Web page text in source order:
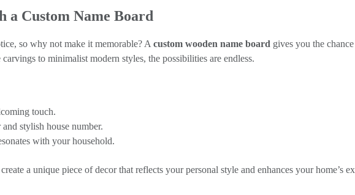
a Custom Name Board
so why not make it memorable? A custom wooden name board gives you the
to minimalist modern styles, the possibilities are endless.
touch.
stylish house number.
with your household.
a unique piece of decor that reflects your personal style and enhances your home’s